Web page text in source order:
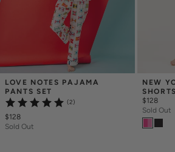
LOVE NOTES PAJAMA
PANTS SET
(2)
$128
Sold Out
NEW
$128
Sold Out